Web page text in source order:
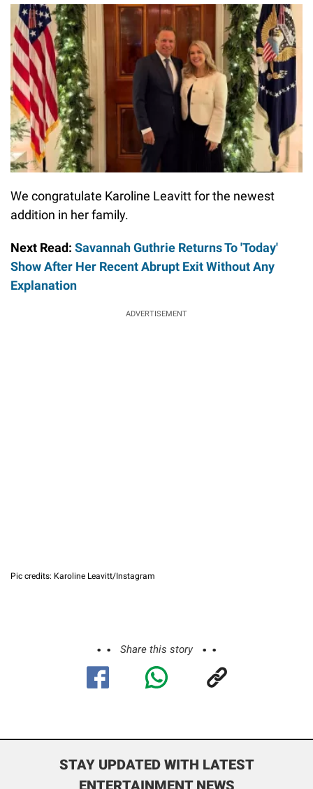
We congratulate Karoline Leavitt for the newest
addition in her family.
Next Read: Savannah Guthrie Returns To 'Today'
Show After Her Recent Abrupt Exit Without Any
Explanation
ADVERTISEMENT
Pic credits: Karoline Leavitt/Instagram
Share this story
STAY UPDATED WITH LATEST